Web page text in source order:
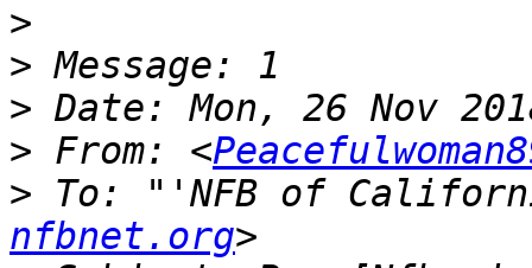
>
>
>
> From: <
> To: "'NFB of
nfbnet.org